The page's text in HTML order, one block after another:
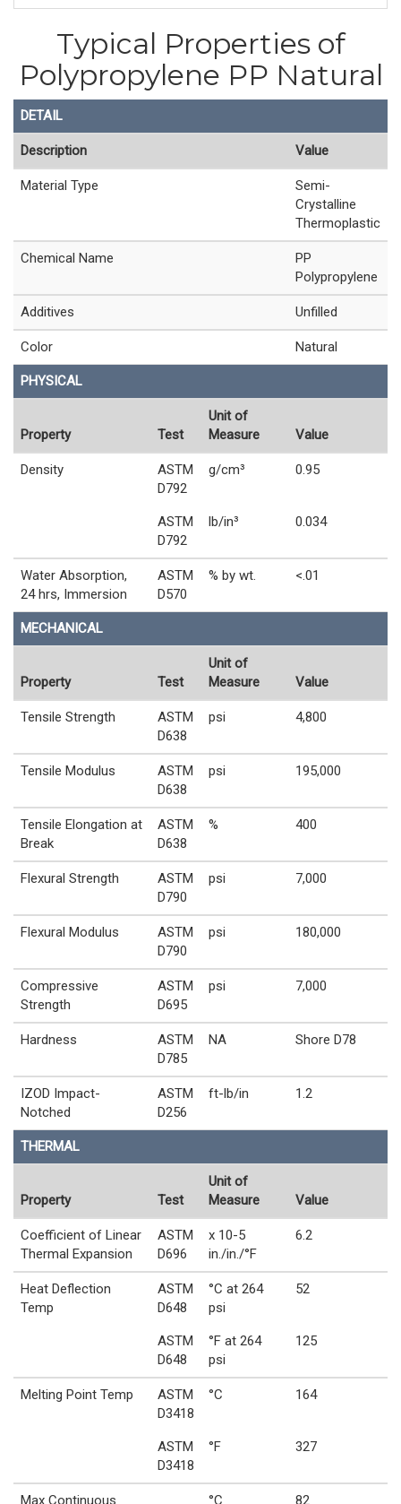
Typical Properties of
Polypropylene PP Natural
DETAIL
Description Value
Material Type
Semi-
Crystalline
Thermoplastic
Chemical Name
PP
Polypropylene
Additives Unfilled
Color Natural
PHYSICAL
Property Test
Unit of
Measure
Value
Density
ASTM
D792
g/cm³ 0.95
ASTM
D792
lb/in³ 0.034
Water Absorption,
24 hrs, Immersion
ASTM
D570
% by wt. <.01
MECHANICAL
Property Test
Unit of
Measure
Value
Tensile Strength
ASTM
D638
psi 4,800
Tensile Modulus
ASTM
D638
psi 195,000
Tensile Elongation at
Break
ASTM
D638
% 400
Flexural Strength
ASTM
D790
psi 7,000
Flexural Modulus
ASTM
D790
psi 180,000
Compressive
Strength
ASTM
D695
psi 7,000
Hardness
ASTM
D785
NA Shore D78
IZOD Impact-
Notched
ASTM
D256
ft-lb/in 1.2
THERMAL
Property Test
Unit of
Measure
Value
Coefficient of Linear
Thermal Expansion
ASTM
D696
x 10-5
in./in./°F
6.2
Heat Deflection
Temp
ASTM
D648
°C at 264
psi
52
ASTM
D648
°F at 264
psi
125
Melting Point Temp
ASTM
D3418
°C 164
ASTM
D3418
°F 327
Max Continuous
°C 82